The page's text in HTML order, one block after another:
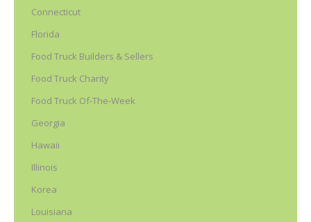
Connecticut
Florida
Food Truck Builders & Sellers
Food Truck Charity
Food Truck Of-The-Week
Georgia
Hawaii
Illinois
Korea
Louisiana